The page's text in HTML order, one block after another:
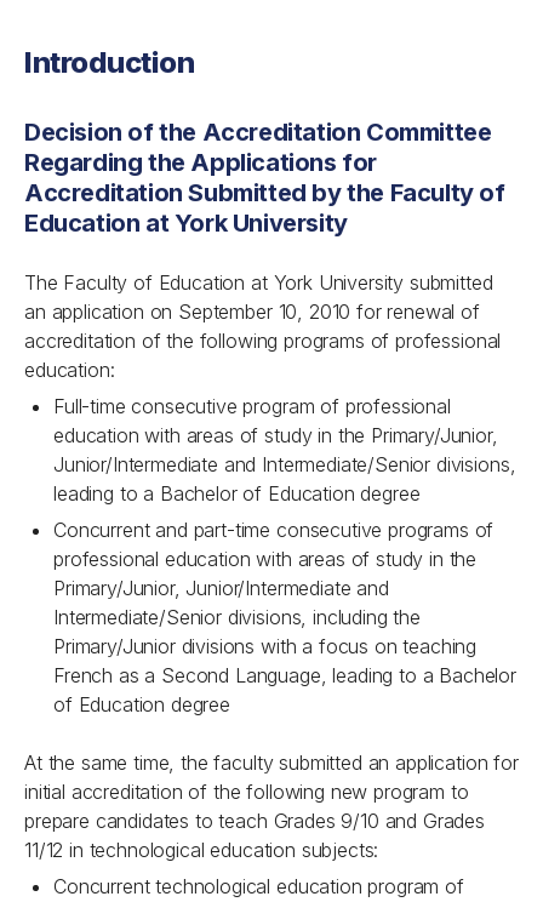
Introduction
Decision of the Accreditation Committee
Regarding the Applications for
Accreditation Submitted by the Faculty of
Education at York University
The Faculty of Education at York University submitted
an application on September 10, 2010 for renewal of
accreditation of the following programs of professional
education:
Full-time consecutive program of professional
education with areas of study in the Primary/Junior,
Junior/Intermediate and Intermediate/Senior divisions,
leading to a Bachelor of Education degree
Concurrent and part-time consecutive programs of
professional education with areas of study in the
Primary/Junior, Junior/Intermediate and
Intermediate/Senior divisions, including the
Primary/Junior divisions with a focus on teaching
French as a Second Language, leading to a Bachelor
of Education degree
At the same time, the faculty submitted an application for
initial accreditation of the following new program to
prepare candidates to teach Grades 9/10 and Grades
11/12 in technological education subjects:
Concurrent technological education program of